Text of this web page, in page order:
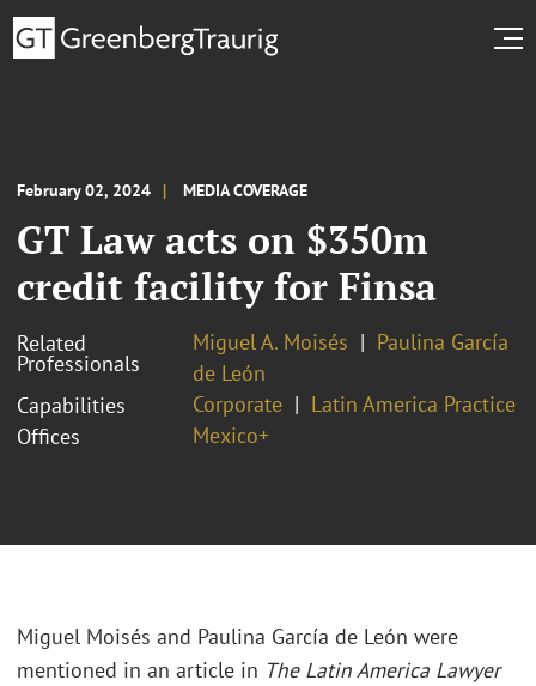
February 02, 2024 MEDIA COVERAGE
GT Law acts on $350m
credit facility for Finsa
Related
Professionals
Miguel A. Moisés
Paulina García
de León
Capabilities
Corporate
Latin America Practice
Offices
Mexico+
Miguel Moisés and Paulina García de León were
mentioned in an article in The Latin America Lawyer